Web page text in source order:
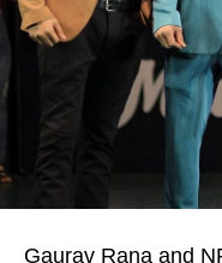
Gaurav Rana and